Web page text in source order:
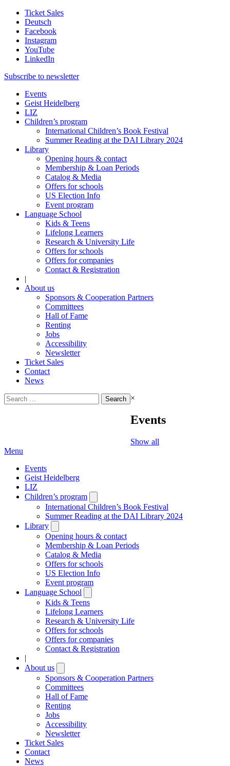
Ticket Sales
Deutsch
Facebook
Instagram
YouTube
LinkedIn
Subscribe to newsletter
Events
Geist Heidelberg
LIZ
Children’s program
International Children’s Book Festival
Summer Reading at the DAI Library 2024
Library
Opening hours & contact
Membership & Loan Periods
Catalog & Media
Offers for schools
US Election Info
Event program
Language School
Kids & Teens
Lifelong Learners
Research & University Life
Offers for schools
Offers for companies
Contact & Registration
|
About us
Sponsors & Cooperation Partners
Committees
Hall of Fame
Renting
Jobs
Accessibility
Newsletter
Ticket Sales
Contact
News
Search
for:
×
Events
Show all
Menu
Events
Geist Heidelberg
LIZ
Children’s program
submenu
International Children’s Book Festival
Summer Reading at the DAI Library 2024
Library
submenu
Opening hours & contact
Membership & Loan Periods
Catalog & Media
Offers for schools
US Election Info
Event program
Language School
submenu
Kids & Teens
Lifelong Learners
Research & University Life
Offers for schools
Offers for companies
Contact & Registration
|
About us
submenu
Sponsors & Cooperation Partners
Committees
Hall of Fame
Renting
Jobs
Accessibility
Newsletter
Ticket Sales
Contact
News